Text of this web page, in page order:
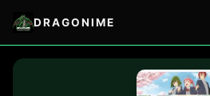
DRAGONIME